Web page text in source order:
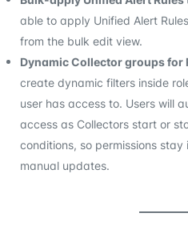
able to apply Unified Alert
from the bulk edit view.
Dynamic Collector groups for
create dynamic filters inside
user has access to. Users will
access as Collectors start or
conditions, so permissions
manual updates.